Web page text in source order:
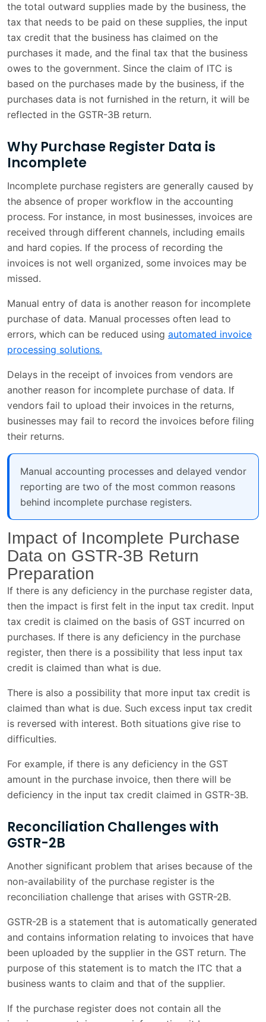
the total outward supplies made by the business, the
tax that needs to be paid on these supplies, the input
tax credit that the business has claimed on the
purchases it made, and the final tax that the business
owes to the government. Since the claim of ITC is
based on the purchases made by the business, if the
purchases data is not furnished in the return, it will be
reflected in the GSTR-3B return.
Why Purchase Register Data is
Incomplete
Incomplete purchase registers are generally caused by
the absence of proper workflow in the accounting
process. For instance, in most businesses, invoices are
received through different channels, including emails
and hard copies. If the process of recording the
invoices is not well organized, some invoices may be
missed.
Manual entry of data is another reason for incomplete
purchase of data. Manual processes often lead to
errors, which can be reduced using automated invoice
processing solutions.
Delays in the receipt of invoices from vendors are
another reason for incomplete purchase of data. If
vendors fail to upload their invoices in the returns,
businesses may fail to record the invoices before filing
their returns.
Manual accounting processes and delayed vendor
reporting are two of the most common reasons
behind incomplete purchase registers.
Impact of Incomplete Purchase
Data on GSTR-3B Return
Preparation
If there is any deficiency in the purchase register data,
then the impact is first felt in the input tax credit. Input
tax credit is claimed on the basis of GST incurred on
purchases. If there is any deficiency in the purchase
register, then there is a possibility that less input tax
credit is claimed than what is due.
There is also a possibility that more input tax credit is
claimed than what is due. Such excess input tax credit
is reversed with interest. Both situations give rise to
difficulties.
For example, if there is any deficiency in the GST
amount in the purchase invoice, then there will be
deficiency in the input tax credit claimed in GSTR-3B.
Reconciliation Challenges with
GSTR-2B
Another significant problem that arises because of the
non-availability of the purchase register is the
reconciliation challenge that arises with GSTR-2B.
GSTR-2B is a statement that is automatically generated
and contains information relating to invoices that have
been uploaded by the supplier in the GST return. The
purpose of this statement is to match the ITC that a
business wants to claim and that of the supplier.
If the purchase register does not contain all the